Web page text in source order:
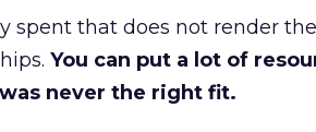
spent that does not render
You can put a lot of
never the right fit.